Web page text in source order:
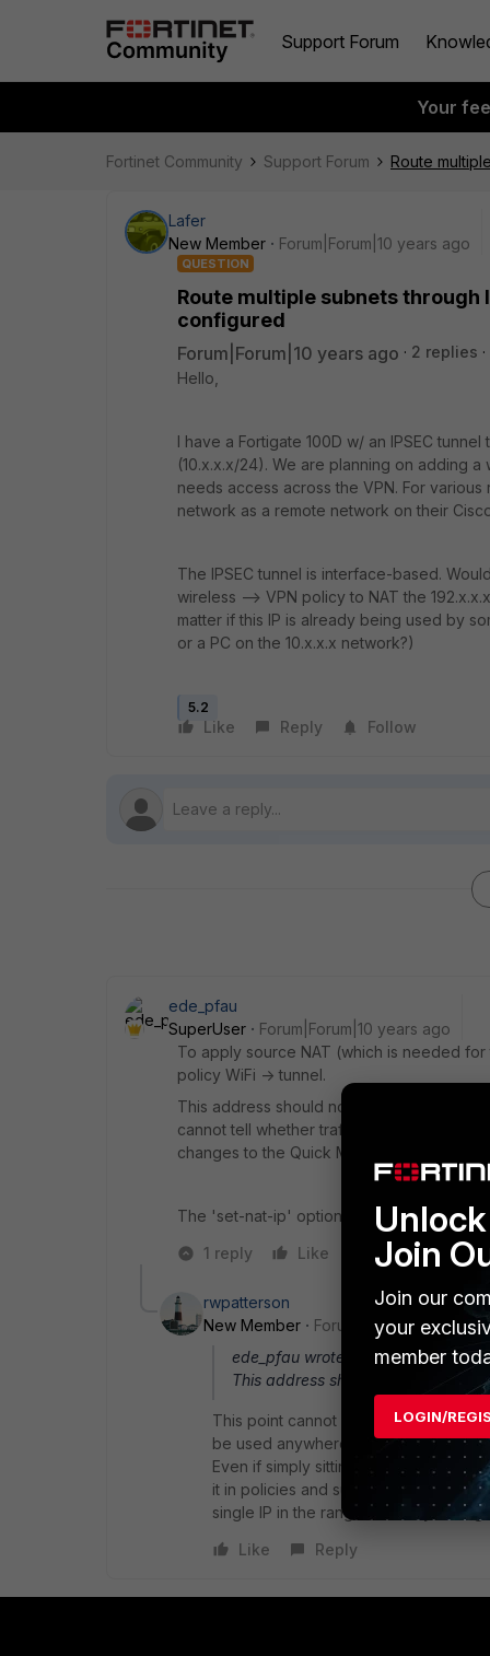
Support Forum
Your
Fortinet Community Support Forum Route
Lafer
New Member
Forum|Forum|10 years ago
QUESTION
Route multiple subnets through
configured
Forum|Forum|10 years ago 2 replies
Hello,
I have a Fortigate 100D w/ an IPSEC
(10.x.x.x/24). We are planning on adding
needs access across the VPN. For
network as a remote network on their
The IPSEC tunnel is interface-based.
wireless --> VPN policy to NAT the
matter if this IP is already being used by
or a PC on the 10.x.x.x network?)
5.2
Like Reply Follow
ede_pfau
SuperUser
Forum|Forum|10 years ago
To apply source NAT (which is needed
policy WiFi -> tunnel.
This address should not be used
cannot tell whether traffic is coming from
changes to the Quick Mode settings of your
The 'set-nat-ip' option is IMHO irrelevant
1 reply
Like Reply
rwpatterson
New Member
Forum|Forum|10 years
ede_pfau wrote:
This address should not be used
This point cannot be stressed highly
be used anywhere else on that FGT
Even if simply sitting unused in an IP
it in policies and such will cease to
single IP in the range is usually
Like
Reply
Join
Join our
your
member
LOGIN/